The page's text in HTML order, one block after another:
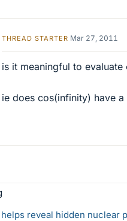
THREAD STARTER Mar 27, 2011
is it meaningful to
ie does cos(infinity) have a
reveal hidden nuclear